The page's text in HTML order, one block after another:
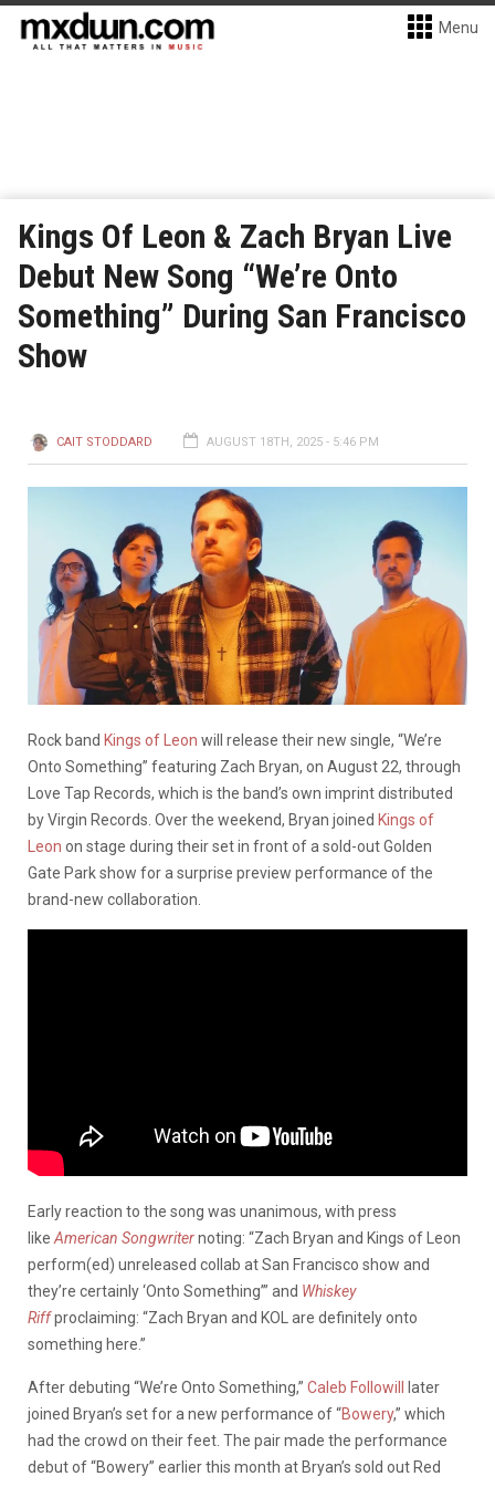
Menu
Kings Of Leon & Zach Bryan Live
Debut New Song “We’re Onto
Something” During San Francisco
Show
CAIT STODDARD AUGUST 18TH, 2025 - 5:46 PM
Rock band Kings of Leon will release their new single, “We’re
Onto Something” featuring Zach Bryan, on August 22, through
Love Tap Records, which is the band’s own imprint distributed
by Virgin Records. Over the weekend, Bryan joined Kings of
Leon on stage during their set in front of a sold-out Golden
Gate Park show for a surprise preview performance of the
brand-new collaboration.
Early reaction to the song was unanimous, with press
like American Songwriternoting: “Zach Bryan and Kings of Leon
perform(ed) unreleased collab at San Francisco show and
they’re certainly ‘Onto Something’” and Whiskey
Riffproclaiming: “Zach Bryan and KOL are definitely onto
something here.”
After debuting “We’re Onto Something,” Caleb Followill
later
joined Bryan’s set for a new performance of “Bowery,” which
had the crowd on their feet. The pair made the performance
debut of “Bowery” earlier this month at Bryan’s sold out Red